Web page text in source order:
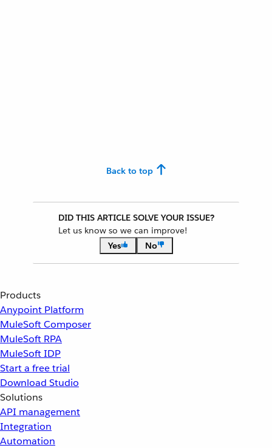
Back to top
DID THIS ARTICLE SOLVE YOUR ISSUE?
Let us know so we can improve!
Yes
No
Products
Anypoint Platform
MuleSoft Composer
MuleSoft RPA
MuleSoft IDP
Start a free trial
Download Studio
Solutions
API management
Integration
Automation